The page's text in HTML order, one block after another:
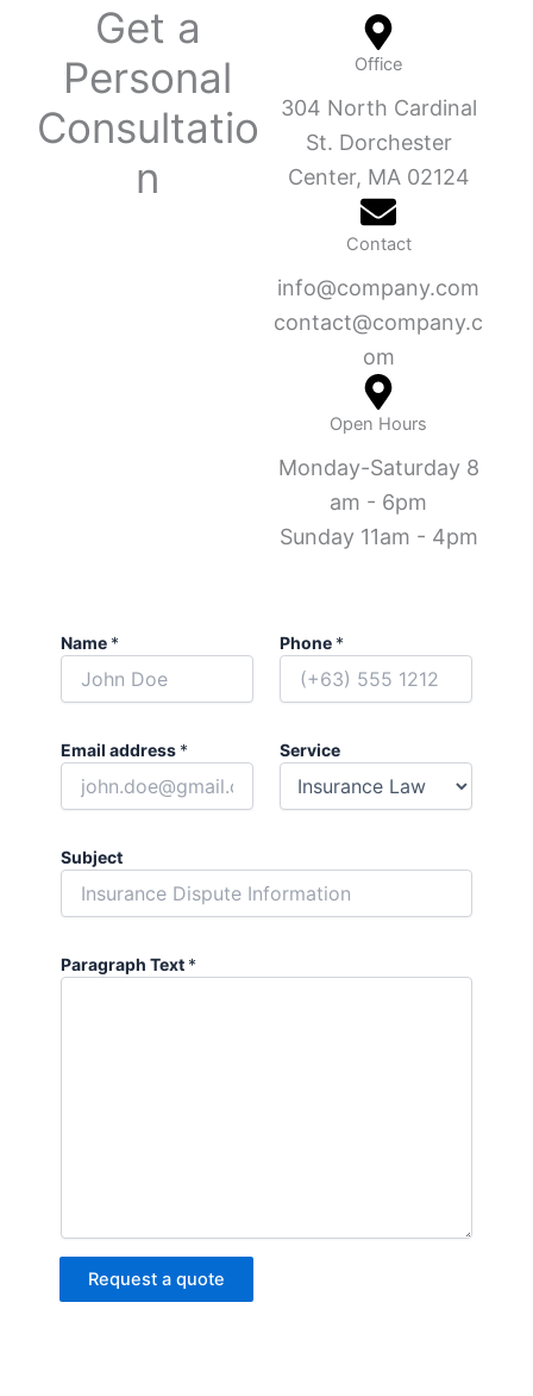
Get a
Personal
Consultatio
n
Office
304 North Cardinal
St. Dorchester
Center, MA 02124
Contact
info@company.com
contact@company.c
om
Open Hours
Monday-Saturday 8
am - 6pm
Sunday 11am - 4pm
Name * Phone *
Email address * Service
Subject
Paragraph Text *
Request a quote